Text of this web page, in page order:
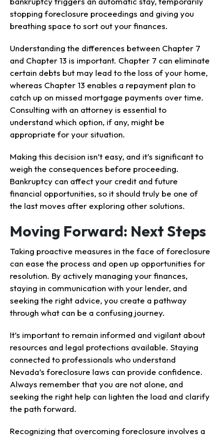
stopping foreclosure proceedings and giving you
breathing space to sort out your finances.
Understanding the differences between Chapter 7
and Chapter 13 is important. Chapter 7 can eliminate
certain debts but may lead to the loss of your home,
whereas Chapter 13 enables a repayment plan to
catch up on missed mortgage payments over time.
Consulting with an attorney is essential to
understand which option, if any, might be
appropriate for your situation.
Making this decision isn’t easy, and it’s significant to
weigh the consequences before proceeding.
Bankruptcy can affect your credit and future
financial opportunities, so it should truly be one of
the last moves after exploring other solutions.
Moving Forward: Next Steps
Taking proactive measures in the face of foreclosure
can ease the process and open up opportunities for
resolution. By actively managing your finances,
staying in communication with your lender, and
seeking the right advice, you create a pathway
through what can be a confusing journey.
It’s important to remain informed and vigilant about
resources and legal protections available. Staying
connected to professionals who understand
Nevada’s foreclosure laws can provide confidence.
Always remember that you are not alone, and
seeking the right help can lighten the load and clarify
the path forward.
Recognizing that overcoming foreclosure involves a